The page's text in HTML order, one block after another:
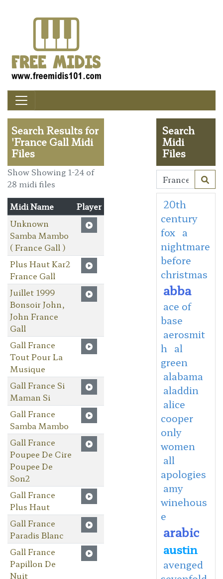
Search Results for
'France Gall Midi
Files
Show Showing 1-24 of
28 midi files
Midi Name
Player
Unknown
Samba Mambo
( France Gall )
Plus Haut Kar2
France Gall
Juillet 1999
Bonsoir John,
John France
Gall
Gall France
Tout Pour La
Musique
Gall France Si
Maman Si
Gall France
Samba Mambo
Gall France
Poupee De Cire
Poupee De
Son2
Gall France
Plus Haut
Gall France
Paradis Blanc
Gall France
Papillon De
Nuit
Search
Midi
Files
20th
century
fox a
nightmare
before
christmas
abba
ace of
base
aerosmit
h
al
green
alabama
aladdin
alice
cooper
only
women
all
apologies
amy
winehous
e
arabic
austin
avenged